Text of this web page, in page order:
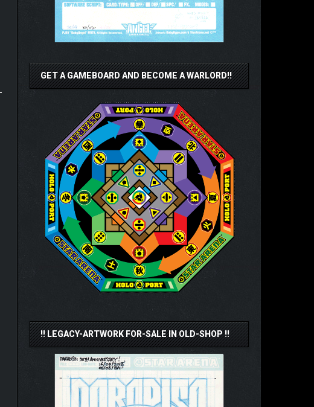
GET A GAMEBOARD AND BECOME A WARLORD!!
!! LEGACY-ARTWORK FOR-SALE IN OLD-SHOP !!